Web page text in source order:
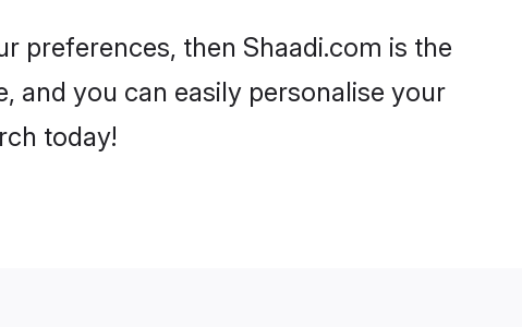
preferences, then Shaadi.com is the
and you can easily personalise your
today!